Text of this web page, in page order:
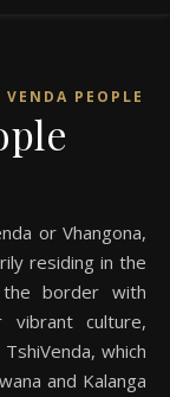
VENDA PEOPLE
residing in the
border with
vibrant culture,
which
and Kalanga